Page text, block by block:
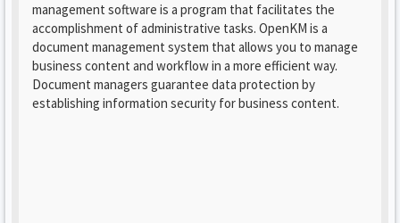
management software is a program that facilitates the
accomplishment of administrative tasks. OpenKM is a
document management system that allows you to manage
business content and workflow in a more efficient way.
Document managers guarantee data protection by
establishing information security for business content.